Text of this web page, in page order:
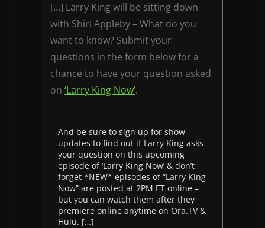
[…] Larry King will be sitting down
with Shiri Appleby – What do you
want to know? Submit your
questions in the form below for a
chance to have your question asked
on ‘Larry King Now’.
And be sure to sign up for show
updates to find out if Larry King asks
your question on this upcoming
episode of ‘Larry King Now’ & don’t
forget *NEW* episodes of “Larry King
Now” are posted at 2PM ET online –
but you can watch them after they
premiere online anytime on Ora.TV &
Hulu. […]